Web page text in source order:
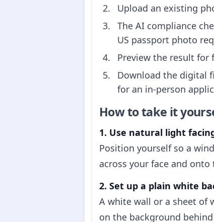
Upload an existing
The AI compliance
US passport photo
Preview the result for
Download the digital
for an in-person
How to take it
1. Use natural light
Position yourself so a
across your face and
2. Set up a plain white
A white wall or a sheet of
on the background